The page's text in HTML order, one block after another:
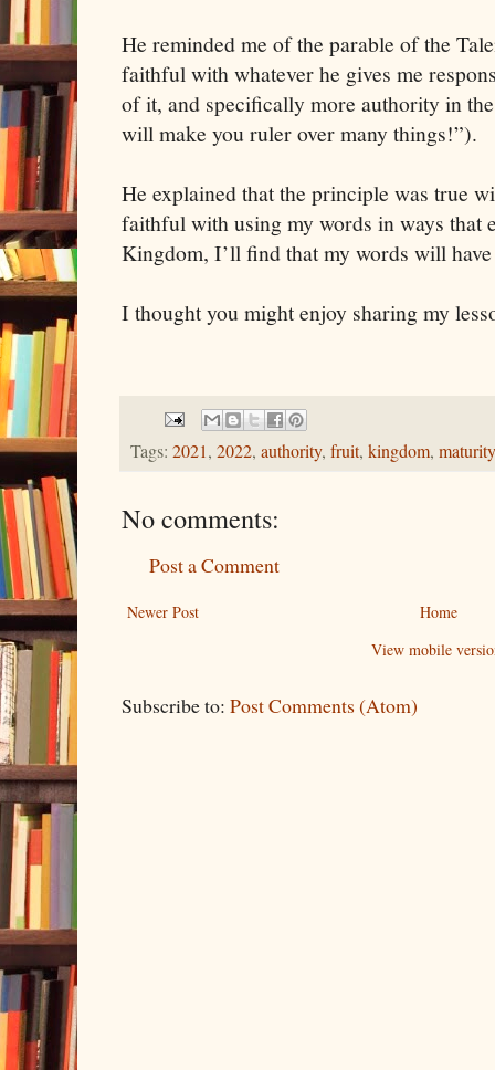
He reminded me of the parable of the
faithful with whatever he gives me
of it, and specifically more authority in
will make you ruler over many things!”).
He explained that the principle was true
faithful with using my words in ways that
Kingdom, I’ll find that my words will
I thought you might enjoy sharing my
Tags: 2021, 2022, authority, fruit, kingdom, maturity
No comments:
Post a Comment
Newer Post
Home
View mobile
Subscribe to: Post Comments (Atom)